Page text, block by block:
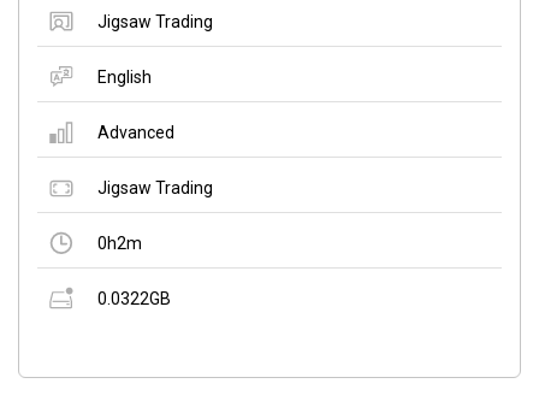
Jigsaw Trading
English
Advanced
Jigsaw Trading
0h2m
0.0322GB